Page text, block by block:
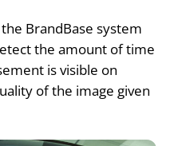
BrandBase system
the amount of time
is visible on
of the image given